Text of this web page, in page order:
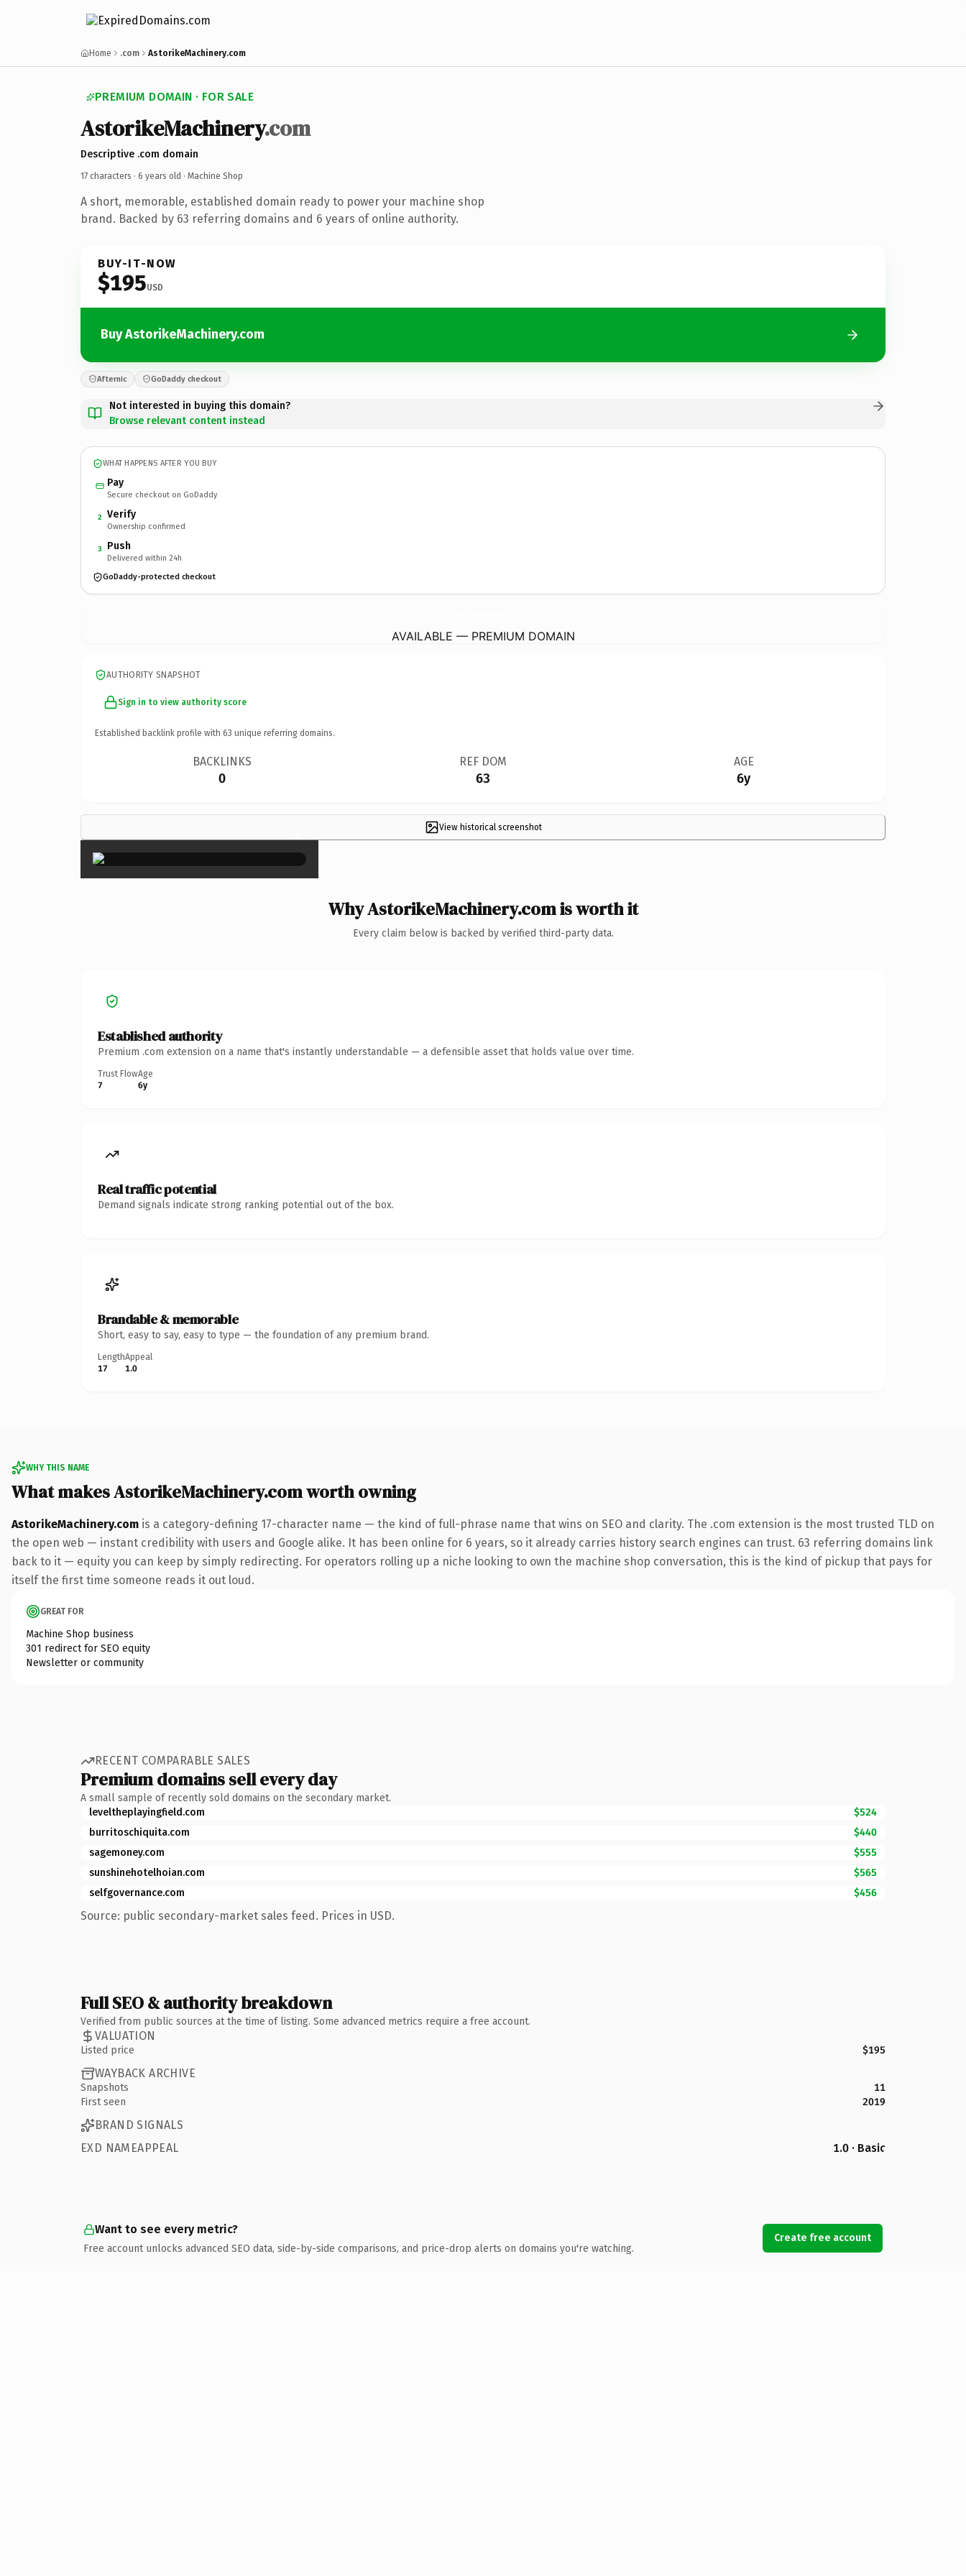
Home .com AstorikeMachinery.com
PREMIUM DOMAIN · FOR SALE
AstorikeMachinery.com
Descriptive .com domain
17 characters · 6 years old · Machine Shop
A short, memorable, established domain ready to power your machine shop
brand. Backed by 63 referring domains and 6 years of online authority.
BUY-IT-NOW
$195USD
Buy AstorikeMachinery.com
Afternic GoDaddy checkout
Not interested in buying this domain?
Browse relevant content instead
WHAT HAPPENS AFTER YOU BUY
Pay
Secure checkout on GoDaddy
2 Verify
Ownership confirmed
3 Push
Delivered within 24h
GoDaddy-protected checkout
AVAILABLE — PREMIUM DOMAIN
AUTHORITY SNAPSHOT
Sign in to view authority score
Established backlink profile with 63 unique referring domains.
BACKLINKS
0
REF DOM
63
AGE
6y
View historical screenshot
×
Why AstorikeMachinery.com is worth it
Every claim below is backed by verified third-party data.
Established authority
Premium .com extension on a name that's instantly understandable — a defensible asset that holds value over time.
Trust Flow
7
Age
6y
Real traffic potential
Demand signals indicate strong ranking potential out of the box.
Brandable & memorable
Short, easy to say, easy to type — the foundation of any premium brand.
Length
17
Appeal
1.0
WHY THIS NAME
What makes AstorikeMachinery.com worth owning
AstorikeMachinery.com is a category-defining 17-character name — the kind of full-phrase name that wins on SEO and clarity. The .com extension is the most trusted TLD on
the open web — instant credibility with users and Google alike. It has been online for 6 years, so it already carries history search engines can trust. 63 referring domains link
back to it — equity you can keep by simply redirecting. For operators rolling up a niche looking to own the machine shop conversation, this is the kind of pickup that pays for
itself the first time someone reads it out loud.
GREAT FOR
Machine Shop business
301 redirect for SEO equity
Newsletter or community
RECENT COMPARABLE SALES
Premium domains sell every day
A small sample of recently sold domains on the secondary market.
leveltheplayingfield.com
$524
burritoschiquita.com
$440
sagemoney.com
$555
sunshinehotelhoian.com
$565
selfgovernance.com
$456
Source: public secondary-market sales feed. Prices in USD.
Full SEO & authority breakdown
Verified from public sources at the time of listing. Some advanced metrics require a free account.
VALUATION
Listed price $195
WAYBACK ARCHIVE
Snapshots
11
First seen
2019
BRAND SIGNALS
EXD NAMEAPPEAL
1.0 · Basic
Want to see every metric?
Free account unlocks advanced SEO data, side-by-side comparisons, and price-drop alerts on domains you're watching.
Create free account